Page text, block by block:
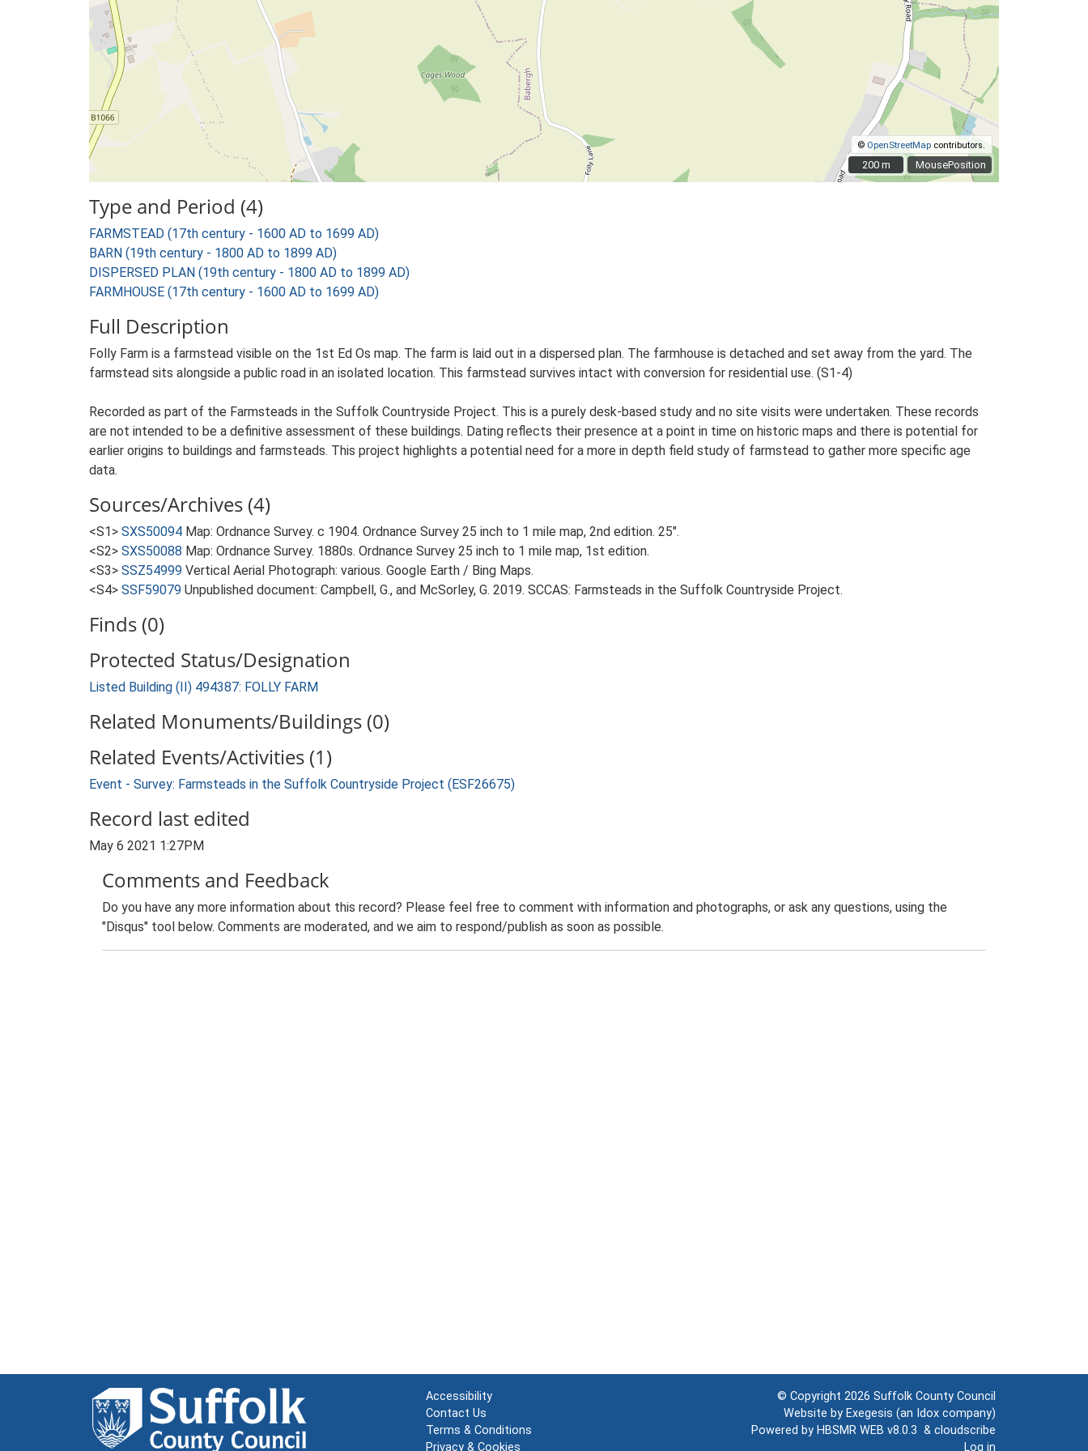
MousePosition
© OpenStreetMap contributors.
200 m
200 m
Type and Period (4)
FARMSTEAD (17th century - 1600 AD to 1699 AD)
BARN (19th century - 1800 AD to 1899 AD)
DISPERSED PLAN (19th century - 1800 AD to 1899 AD)
FARMHOUSE (17th century - 1600 AD to 1699 AD)
Full Description
Folly Farm is a farmstead visible on the 1st Ed Os map. The farm is laid out in a dispersed plan. The farmhouse is detached and set away from the yard. The
farmstead sits alongside a public road in an isolated location. This farmstead survives intact with conversion for residential use. (S1-4)
Recorded as part of the Farmsteads in the Suffolk Countryside Project. This is a purely desk-based study and no site visits were undertaken. These records
are not intended to be a definitive assessment of these buildings. Dating reflects their presence at a point in time on historic maps and there is potential for
earlier origins to buildings and farmsteads. This project highlights a potential need for a more in depth field study of farmstead to gather more specific age
data.
Sources/Archives (4)
<S1> SXS50094 Map: Ordnance Survey. c 1904. Ordnance Survey 25 inch to 1 mile map, 2nd edition. 25".
<S2> SXS50088 Map: Ordnance Survey. 1880s. Ordnance Survey 25 inch to 1 mile map, 1st edition.
<S3> SSZ54999 Vertical Aerial Photograph: various. Google Earth / Bing Maps.
<S4> SSF59079 Unpublished document: Campbell, G., and McSorley, G. 2019. SCCAS: Farmsteads in the Suffolk Countryside Project.
Finds (0)
Protected Status/Designation
Listed Building (II) 494387: FOLLY FARM
Related Monuments/Buildings (0)
Related Events/Activities (1)
Event - Survey: Farmsteads in the Suffolk Countryside Project (ESF26675)
Record last edited
May 6 2021 1:27PM
Comments and Feedback
Do you have any more information about this record? Please feel free to comment with information and photographs, or ask any questions, using the
"Disqus" tool below. Comments are moderated, and we aim to respond/publish as soon as possible.
Accessibility
Contact Us
Terms & Conditions
Privacy & Cookies
© Copyright 2026 Suffolk County Council
Website by Exegesis (an Idox company)
Powered by HBSMR WEB v8.0.3 & cloudscribe
Log in